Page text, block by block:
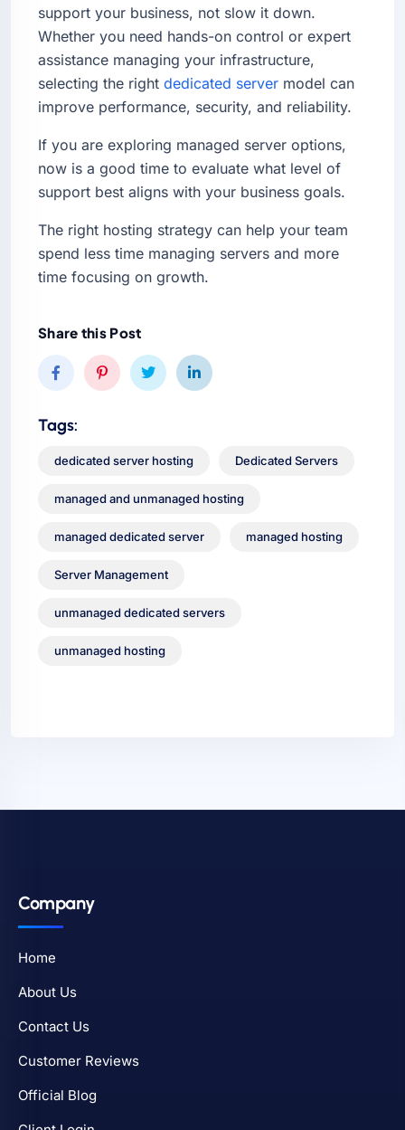
support your business, not slow it down.
Whether you need hands-on control or expert
assistance managing your infrastructure,
selecting the right dedicated server model can
improve performance, security, and reliability.
If you are exploring managed server options,
now is a good time to evaluate what level of
support best aligns with your business goals.
The right hosting strategy can help your team
spend less time managing servers and more
time focusing on growth.
Share this Post
Tags:
dedicated server hosting Dedicated Servers
managed and unmanaged hosting
managed dedicated server managed hosting
Server Management
unmanaged dedicated servers
unmanaged hosting
Company
Home
About Us
Contact Us
Customer Reviews
Official Blog